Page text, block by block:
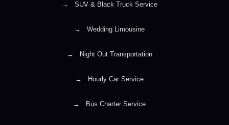
→ SUV & Black Truck Service
→ Wedding Limousine
→ Night Out Transportation
→ Hourly Car Service
→ Bus Charter Service